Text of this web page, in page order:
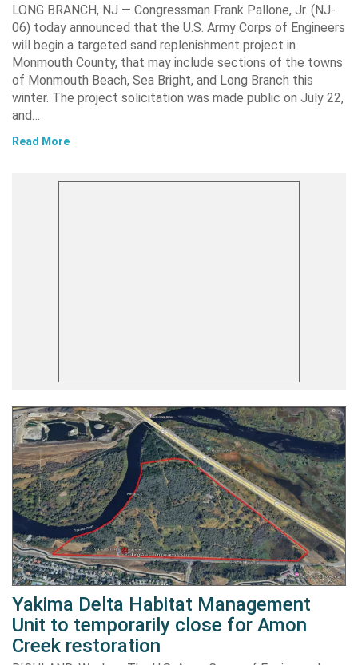
LONG BRANCH, NJ — Congressman Frank Pallone, Jr. (NJ-
06) today announced that the U.S. Army Corps of Engineers
will begin a targeted sand replenishment project in
Monmouth County, that may include sections of the towns
of Monmouth Beach, Sea Bright, and Long Branch this
winter. The project solicitation was made public on July 22,
and…
Read More
Yakima Delta Habitat Management
Unit to temporarily close for Amon
Creek restoration